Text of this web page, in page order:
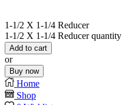
1-1/2 X 1-1/4 Reducer
1-1/2 X 1-1/4 Reducer quantity
Add to cart
or
Buy now
Home
Shop